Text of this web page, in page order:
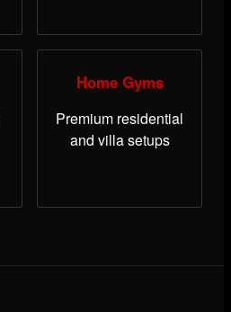
Home Gyms
Premium residential
and villa setups